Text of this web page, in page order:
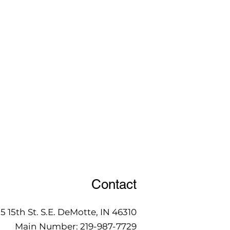
Contact
15th St. S.E. DeMotte, IN 46310
Main Number: 219-987-7729